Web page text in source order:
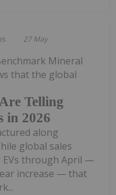
27 May
Telling
in 2026
Mineral
that the global
along
global sales
EVs through April —
increase — that